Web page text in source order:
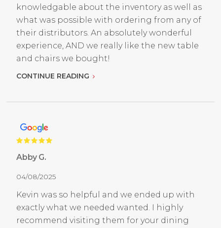
knowledgable about the inventory as well as
what was possible with ordering from any of
their distributors. An absolutely wonderful
experience, AND we really like the new table
and chairs we bought!
CONTINUE READING
Abby G.
04/08/2025
Kevin was so helpful and we ended up with
exactly what we needed wanted. I highly
recommend visiting them for your dining